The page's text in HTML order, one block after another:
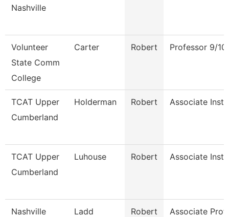
Nashville
Volunteer
State Comm
College
Carter Robert Professor 9/
TCAT Upper
Cumberland
Holderman Robert Associate
TCAT Upper
Cumberland
Luhouse Robert Associate
Nashville
Ladd Robert Associate